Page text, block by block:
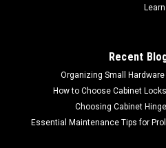
Learn
Recent
Organizing Small
How to Choose Cabinet
Choosing Cabinet
Essential Maintenance Tips for